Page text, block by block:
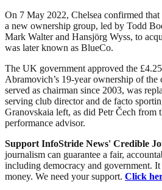
On 7 May 2022, Chelsea confirmed that
a new ownership group, led by Todd
Mark Walter and Hansjörg Wyss, to
was later known as BlueCo.
The UK government approved the
Abramovich’s 19-year ownership of
served as chairman since 2003, was
serving club director and de facto
Granovskaia left, as did Petr Čech from
performance advisor.
Support InfoStride News' Credible
journalism can guarantee a fair,
including democracy and government.
money. We need your support. Click